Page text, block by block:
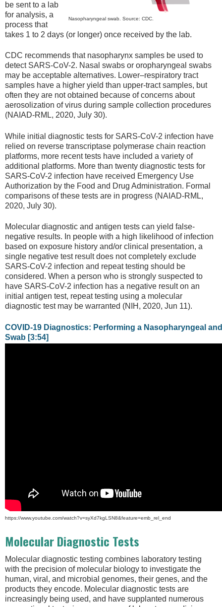
Nasopharyngeal swab. Source: CDC.
be sent to a lab
for analysis, a
process that
takes 1 to 2 days (or longer) once received by the lab.
CDC recommends that nasopharynx samples be used to
detect SARS-CoV-2. Nasal swabs or oropharyngeal swabs
may be acceptable alternatives. Lower–respiratory tract
samples have a higher yield than upper-tract samples, but
often they are not obtained because of concerns about
aerosolization of virus during sample collection procedures
(NAIAD-RML, 2020, July 30).
While initial diagnostic tests for SARS-CoV-2 infection have
relied on reverse transcriptase polymerase chain reaction
platforms, more recent tests have included a variety of
additional platforms. More than twenty diagnostic tests for
SARS-CoV-2 infection have received Emergency Use
Authorization by the Food and Drug Administration. Formal
comparisons of these tests are in progress (NAIAD-RML,
2020, July 30).
Molecular diagnostic and antigen tests can yield false-
negative results. In people with a high likelihood of infection
based on exposure history and/or clinical presentation, a
single negative test result does not completely exclude
SARS-CoV-2 infection and repeat testing should be
considered. When a person who is strongly suspected to
have SARS-CoV-2 infection has a negative result on an
initial antigen test, repeat testing using a molecular
diagnostic test may be warranted (NIH, 2020, Jun 11).
COVID-19 Diagnostics: Performing a Nasopharyngeal
Swab [3:54]
https://www.youtube.com/watch?v=syXd7kgLSN8&feature=emb_rel_end
Molecular Diagnostic Tests
Molecular diagnostic testing combines laboratory testing
with the precision of molecular biology to investigate the
human, viral, and microbial genomes, their genes, and the
products they encode. Molecular diagnostic tests are
increasingly being used, and have supplanted numerous